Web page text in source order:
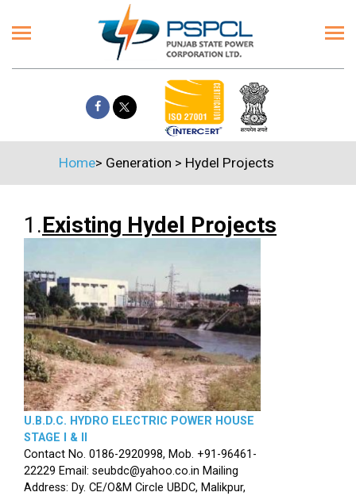
Home> Generation > Hydel Projects
1.Existing Hydel Projects
U.B.D.C. HYDRO ELECTRIC POWER HOUSE
STAGE I & II
Contact No. 0186-2920998, Mob. +91-96461-
22229 Email: seubdc@yahoo.co.in Mailing
Address: Dy. CE/O&M Circle UBDC, Malikpur,